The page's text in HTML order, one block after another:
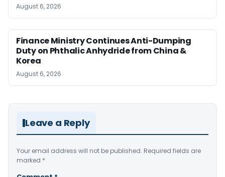
August 6, 2026
Finance Ministry Continues Anti-Dumping
Duty on Phthalic Anhydride from China &
Korea
August 6, 2026
Leave a Reply
Your email address will not be published. Required fields are
marked *